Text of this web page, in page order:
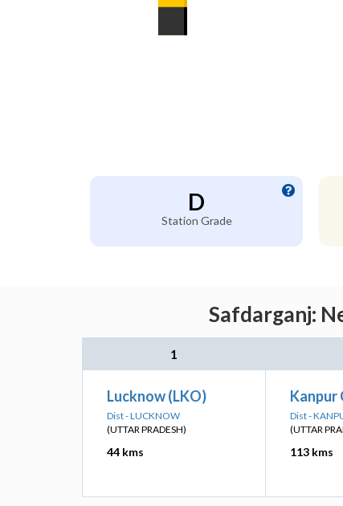
D
Station Grade
Safdarganj:
1
Lucknow (LKO)
Dist - LUCKNOW
(UTTAR PRADESH)
44 kms
Kanpur
Dist -
(UTTAR
113 kms